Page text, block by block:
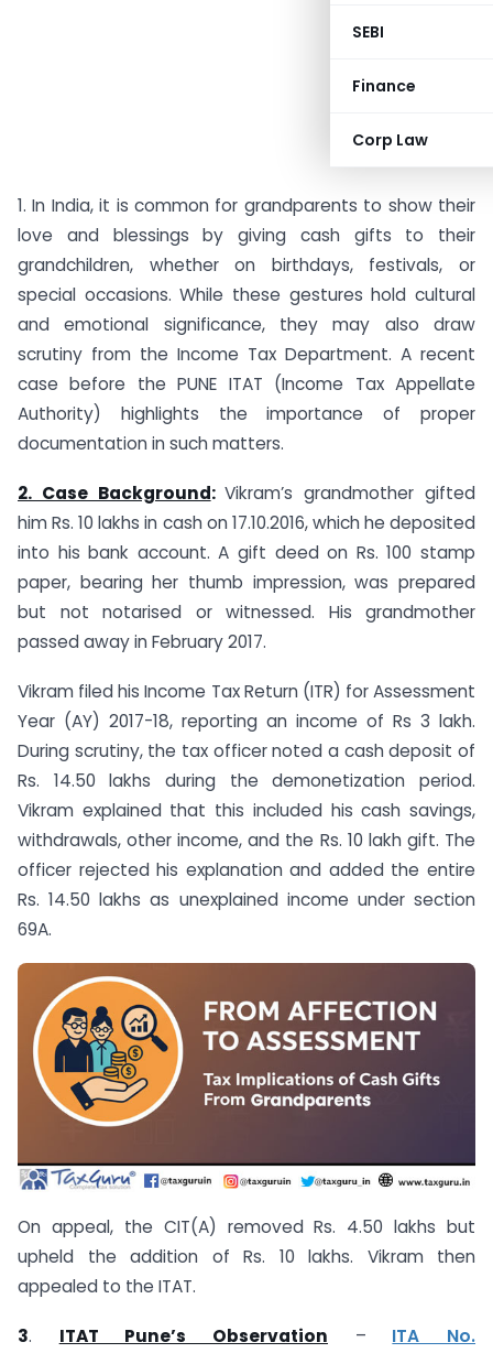
SEBI
Finance
Corp Law
1. In India, it is common for grandparents to show their
love and blessings by giving cash gifts to their
grandchildren, whether on birthdays, festivals, or
special occasions. While these gestures hold cultural
and emotional significance, they may also draw
scrutiny from the Income Tax Department. A recent
case before the PUNE ITAT (Income Tax Appellate
Authority) highlights the importance of proper
documentation in such matters.
2. Case Background:Vikram’s grandmother gifted
him Rs. 10 lakhs in cash on 17.10.2016, which he deposited
into his bank account. A gift deed on Rs. 100 stamp
paper, bearing her thumb impression, was prepared
but not notarised or witnessed. His grandmother
passed away in February 2017.
Vikram filed his Income Tax Return (ITR) for Assessment
Year (AY) 2017-18, reporting an income of Rs 3 lakh.
During scrutiny, the tax officer noted a cash deposit of
Rs. 14.50 lakhs during the demonetization period.
Vikram explained that this included his cash savings,
withdrawals, other income, and the Rs. 10 lakh gift. The
officer rejected his explanation and added the entire
Rs. 14.50 lakhs as unexplained income under section
69A.
On appeal, the CIT(A) removed Rs. 4.50 lakhs but
upheld the addition of Rs. 10 lakhs. Vikram then
appealed to the ITAT.
3. ITAT Pune’s Observation –
ITA No.